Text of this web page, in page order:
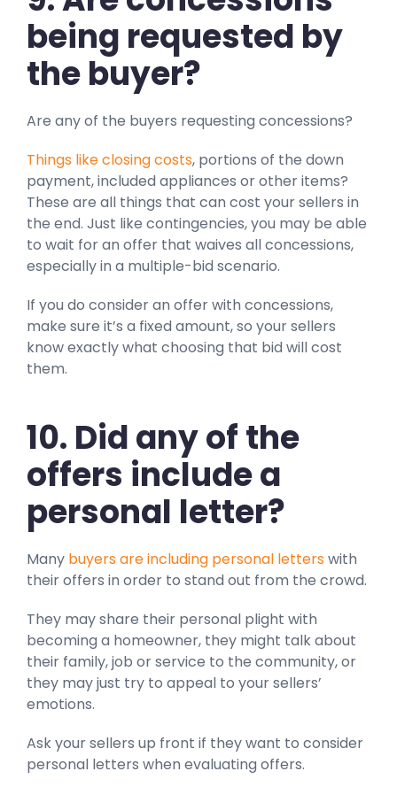
being requested by
the buyer?
Are any of the buyers requesting concessions?
Things like closing costs, portions of the down
payment, included appliances or other items?
These are all things that can cost your sellers in
the end. Just like contingencies, you may be able
to wait for an offer that waives all concessions,
especially in a multiple-bid scenario.
If you do consider an offer with concessions,
make sure it’s a fixed amount, so your sellers
know exactly what choosing that bid will cost
them.
10. Did any of the
offers include a
personal letter?
Many buyers are including personal letters with
their offers in order to stand out from the crowd.
They may share their personal plight with
becoming a homeowner, they might talk about
their family, job or service to the community, or
they may just try to appeal to your sellers’
emotions.
Ask your sellers up front if they want to consider
personal letters when evaluating offers.